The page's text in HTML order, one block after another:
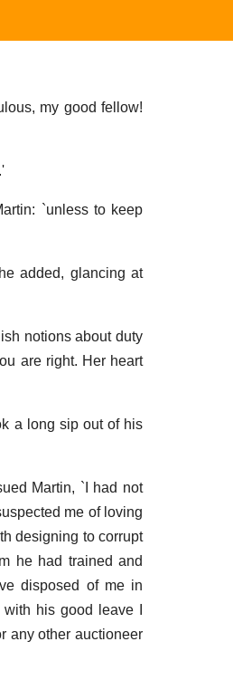
my good fellow!
`unless to keep
added, glancing at
notions about duty
are right. Her heart
a long sip out of his
Martin, `I had not
me of loving
designing to corrupt
he had trained and
disposed of me in
his good leave I
any other auctioneer